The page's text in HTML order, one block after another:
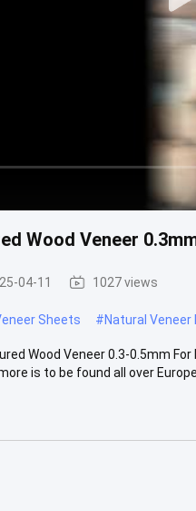
Wood Veneer
04-11 1027 views
Sheets #Natural Veneer
Wood Veneer 0.3-0.5mm
is to be found all over Europe